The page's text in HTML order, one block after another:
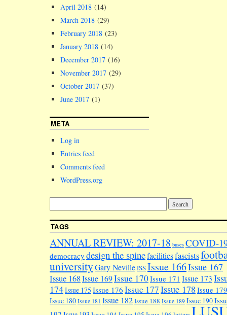
April 2018 (14)
March 2018 (29)
February 2018 (23)
January 2018 (14)
December 2017 (16)
November 2017 (29)
October 2017 (37)
June 2017 (1)
META
Log in
Entries feed
Comments feed
WordPress.org
TAGS
ANNUAL REVIEW: 2017-18 buses COVID-
democracy design the spinefacilitiesfascists
universityGary NevilleISSIssue 166Issue 167
Issue 168Issue 169Issue 170Issue 171 Issue 173
174Issue 175 Issue 176 Issue 177Issue 178 Issue 179
Issue 180 Issue 181 Issue 182Issue 188 Issue 189 Issue 190